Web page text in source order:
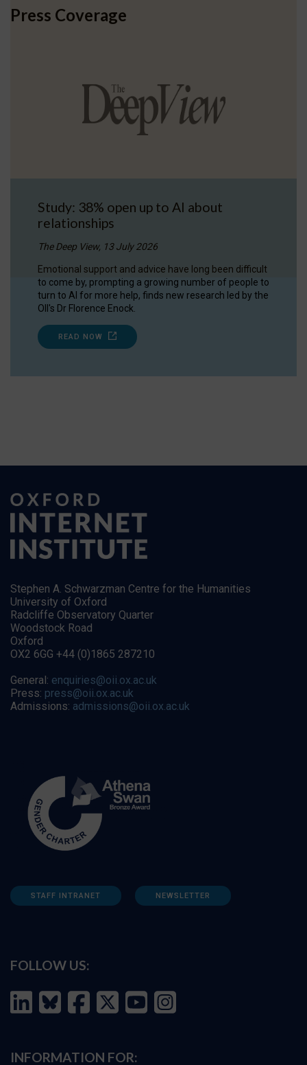
Press Coverage
Study: 38% open up to AI about
relationships
The Deep View, 13 July 2026
Emotional support and advice have long been difficult
to come by, prompting a growing number of people to
turn to AI for more help, finds new research led by the
OII's Dr Florence Enock.
READ NOW
Stephen A. Schwarzman Centre for the Humanities
University of Oxford
Radcliffe Observatory Quarter
Woodstock Road
Oxford
OX2 6GG +44 (0)1865 287210
General: enquiries@oii.ox.ac.uk
Press: press@oii.ox.ac.uk
Admissions: admissions@oii.ox.ac.uk
STAFF INTRANET NEWSLETTER
FOLLOW US:
INFORMATION FOR: